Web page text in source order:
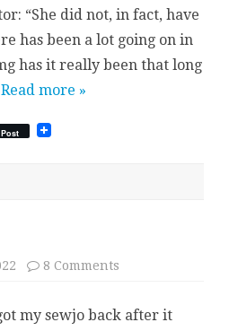
“She did not, in fact, have
has been a lot going on in
has it really been that long
Read more »
Post
8 Comments
my sewjo back after it